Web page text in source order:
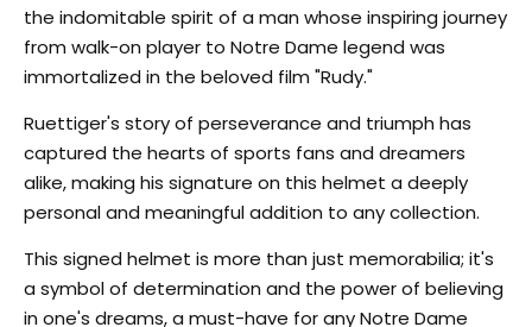
the indomitable spirit of a man whose inspiring journey
from walk-on player to Notre Dame legend was
immortalized in the beloved film "Rudy."
Ruettiger's story of perseverance and triumph has
captured the hearts of sports fans and dreamers
alike, making his signature on this helmet a deeply
personal and meaningful addition to any collection.
This signed helmet is more than just memorabilia; it's
a symbol of determination and the power of believing
in one's dreams, a must-have for any Notre Dame